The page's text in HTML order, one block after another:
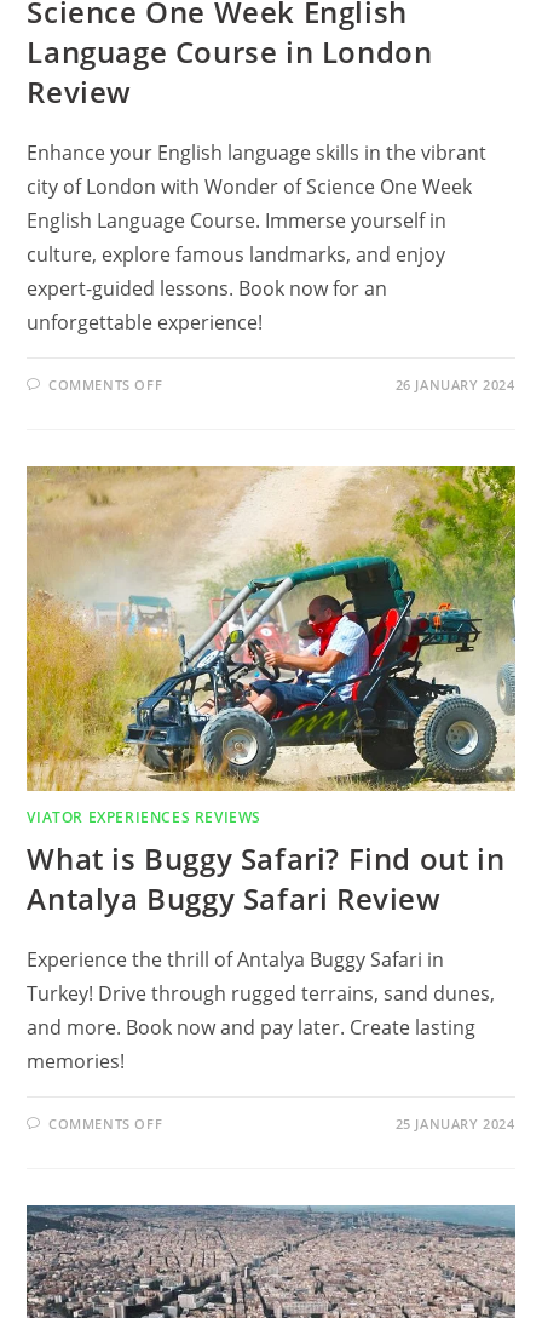
Science One Week English
Language Course in London
Review
Enhance your English language skills in the vibrant
city of London with Wonder of Science One Week
English Language Course. Immerse yourself in
culture, explore famous landmarks, and enjoy
expert-guided lessons. Book now for an
unforgettable experience!
COMMENTS OFFON
ENGLISH
IN
LONDON?
FIND
OUT
IN
WONDER
SCIENCE
ONE
WEEK
ENGLISH
LANGUAGE
COURSE
IN
LONDON
REVIEW
26 JANUARY 2024
VIATOR EXPERIENCES REVIEWS
What is Buggy Safari? Find out in
Antalya Buggy Safari Review
Experience the thrill of Antalya Buggy Safari in
Turkey! Drive through rugged terrains, sand dunes,
and more. Book now and pay later. Create lasting
memories!
COMMENTS OFFON
FIND
OUT
IN
ANTALYA
BUGGY
SAFARI
REVIEW
25 JANUARY 2024